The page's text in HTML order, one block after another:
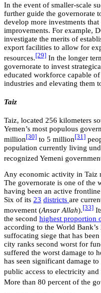
In the event of smaller-scale
further guide the governorate
develop more investments
improvements. For example,
investigate the merits of
export facilities to allow for
resources.[29] In the longer
governorate to invest
educated workforce capable
industries and elevating them
Taiz
Taiz, located 256 kilometers
Yemen’s most populous
million[30] to 5 million[31]
population currently living
recognized Yemeni
Any economic activity in Taiz
The governorate is one of the
having been an active
Six of its 23 districts are
movement (Ansar Allah).[33]
the second highest proportion
according to the World
suffocating siege that has
city ranks second worst for
suffered the worst damage to
has seen significant damage
public access to electricity
More than 80 percent of the